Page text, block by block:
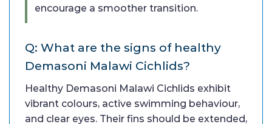
encourage a smoother transition.
Q: What are the signs of healthy
Demasoni Malawi Cichlids?
Healthy Demasoni Malawi Cichlids exhibit
vibrant colours, active swimming behaviour,
and clear eyes. Their fins should be extended,